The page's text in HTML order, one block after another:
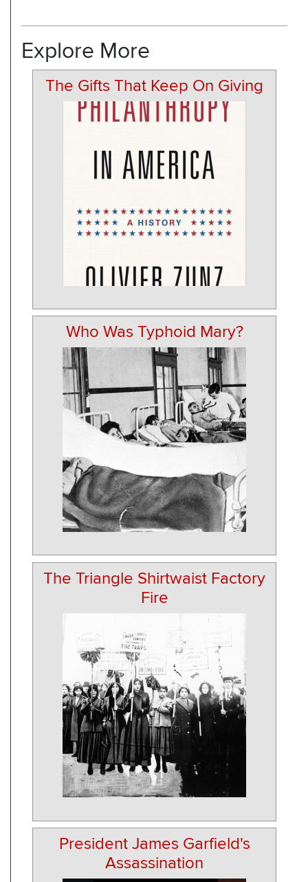
Explore More
The Gifts That Keep On Giving
Who Was Typhoid Mary?
The Triangle Shirtwaist Factory
Fire
President James Garfield's
Assassination